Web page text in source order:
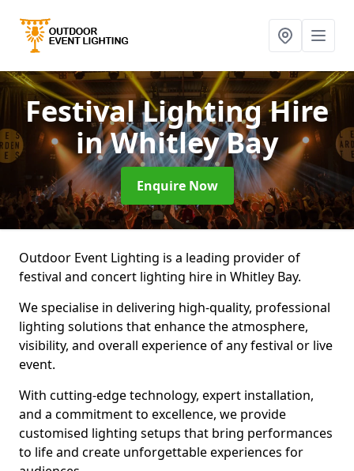
Festival Lighting Hire
in Whitley Bay
Enquire Now
Outdoor Event Lighting is a leading provider of
festival and concert lighting hire in Whitley Bay.
We specialise in delivering high-quality, professional
lighting solutions that enhance the atmosphere,
visibility, and overall experience of any festival or live
event.
With cutting-edge technology, expert installation,
and a commitment to excellence, we provide
customised lighting setups that bring performances
to life and create unforgettable experiences for